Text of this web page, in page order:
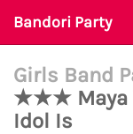
Bandori Party
Girls Band
★★★ Maya
Idol Is